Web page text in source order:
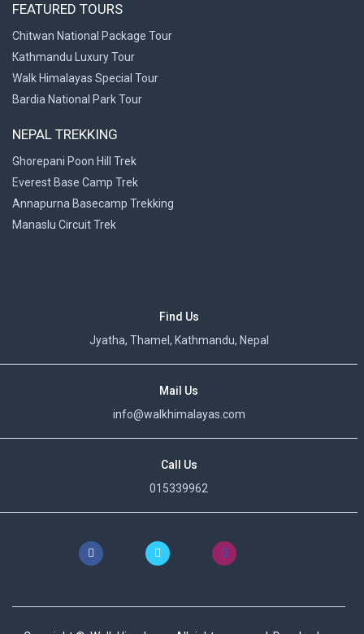
FEATURED TOURS
Chitwan National Package Tour
Kathmandu Luxury Tour
Walk Himalayas Special Tour
Bardia National Park Tour
NEPAL TREKKING
Ghorepani Poon Hill Trek
Everest Base Camp Trek
Annapurna Basecamp Trekking
Manaslu Circuit Trek
Find Us
Jyatha, Thamel, Kathmandu, Nepal
Mail Us
info@walkhimalayas.com
Call Us
015339962